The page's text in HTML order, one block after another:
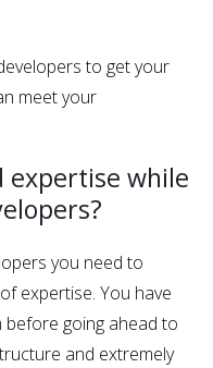
to get your
meet your
expertise while
you need to
expertise. You have
going ahead to
and extremely